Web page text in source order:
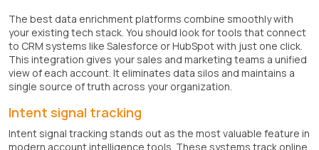
The best data enrichment platforms combine smoothly with
your existing tech stack. You should look for tools that connect
to CRM systems like Salesforce or HubSpot with just one click.
This integration gives your sales and marketing teams a unified
view of each account. It eliminates data silos and maintains a
single source of truth across your organization.
Intent signal tracking
Intent signal tracking stands out as the most valuable feature in
modern account intelligence tools. These systems track online